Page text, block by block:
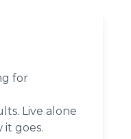
for
Live alone
it goes.